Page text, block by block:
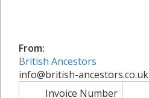
From:
British Ancestors
info@british-ancestors.co.uk
Invoice Number